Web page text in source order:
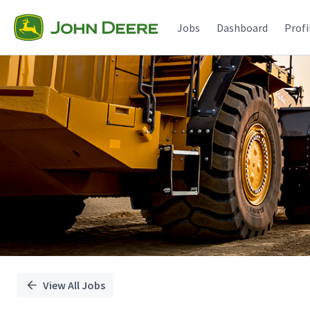
Jobs Dashboard
Single
Position
View All Jobs